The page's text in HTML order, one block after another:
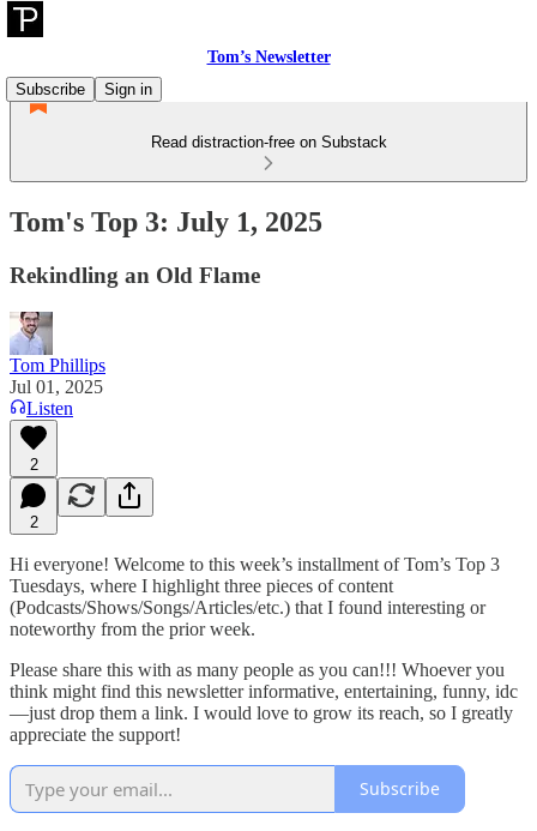
Tom’s Newsletter
Subscribe
Sign in
Read distraction-free on Substack
Tom's Top 3: July 1, 2025
Rekindling an Old Flame
Tom Phillips
Jul 01, 2025
Listen
2
2
Hi everyone! Welcome to this week’s installment of Tom’s Top 3
Tuesdays, where I highlight three pieces of content
(Podcasts/Shows/Songs/Articles/etc.) that I found interesting or
noteworthy from the prior week.
Please share this with as many people as you can!!! Whoever you
think might find this newsletter informative, entertaining, funny, idc
—just drop them a link. I would love to grow its reach, so I greatly
appreciate the support!
Subscribe